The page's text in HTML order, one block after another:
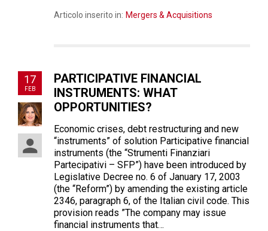
Articolo inserito in: Mergers & Acquisitions
17
FEB
PARTICIPATIVE FINANCIAL
INSTRUMENTS: WHAT
OPPORTUNITIES?
Economic crises, debt restructuring and new
“instruments” of solution Participative financial
instruments (the “Strumenti Finanziari
Partecipativi – SFP”) have been introduced by
Legislative Decree no. 6 of January 17, 2003
(the “Reform”) by amending the existing article
2346, paragraph 6, of the Italian civil code. This
provision reads ”The company may issue
financial instruments that…